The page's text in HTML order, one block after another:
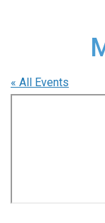
« All Events